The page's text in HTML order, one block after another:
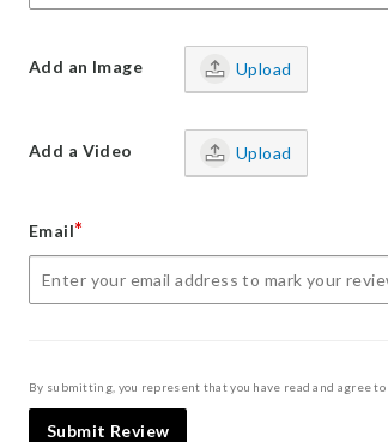
Add an Image Upload
Add a Video Upload
Email*
By submitting, you represent that you have read and agree
Submit Review